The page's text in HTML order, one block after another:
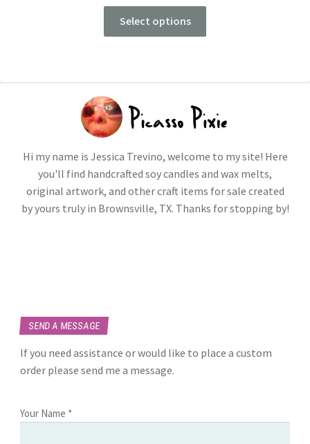
Select options
Hi my name is Jessica Trevino, welcome to my site! Here
you'll find handcrafted soy candles and wax melts,
original artwork, and other craft items for sale created
by yours truly in Brownsville, TX. Thanks for stopping by!
SEND A MESSAGE
If you need assistance or would like to place a custom
order please send me a message.
Your Name *